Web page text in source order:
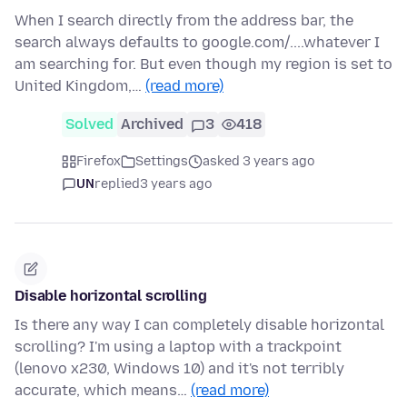
When I search directly from the address bar, the
search always defaults to google.com/....whatever I
am searching for. But even though my region is set to
United Kingdom,… (read more)
Solved Archived 3 418
Firefox Settings
asked 3 years ago
UNreplied3 years ago
Disable horizontal scrolling
Is there any way I can completely disable horizontal
scrolling? I'm using a laptop with a trackpoint
(lenovo x230, Windows 10) and it's not terribly
accurate, which means… (read more)